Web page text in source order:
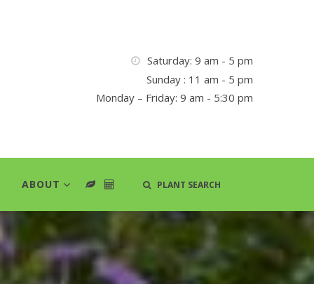
Saturday: 9 am - 5 pm
Sunday : 11 am - 5 pm
Monday – Friday: 9 am - 5:30 pm
ABOUT PLANT SEARCH